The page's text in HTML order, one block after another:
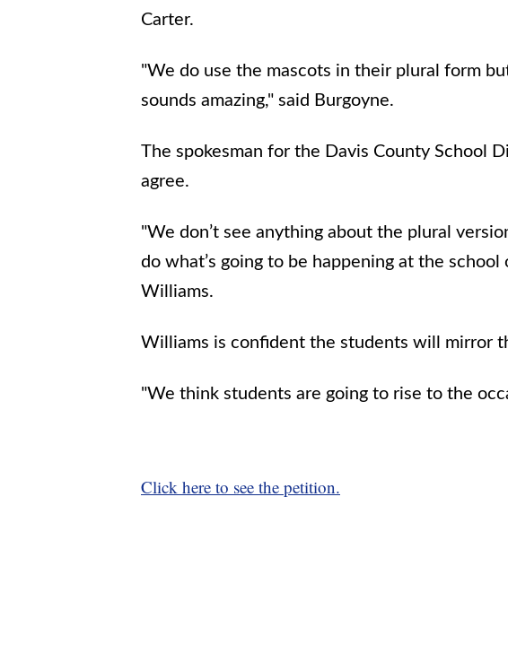
Carter.
"We do use the mascots in their plural form
sounds amazing," said Burgoyne.
The spokesman for the Davis County School
agree.
"We don’t see anything about the plural
do what’s going to be happening at the
Williams.
Williams is confident the students will mirror
"We think students are going to rise to the
Click here to see the petition.